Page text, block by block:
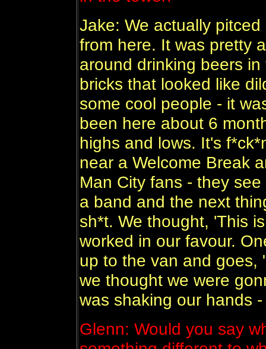
Jake: We actually
from here. It was pretty
around drinking beers
bricks that looked like
some cool people - it
been here about 6
highs and lows. It's
near a Welcome Break
Man City fans - they
a band and the next
sh*t. We thought, 'This
worked in our favour.
up to the van and goes,
we thought we were
was shaking our hands
Glenn: Would you say